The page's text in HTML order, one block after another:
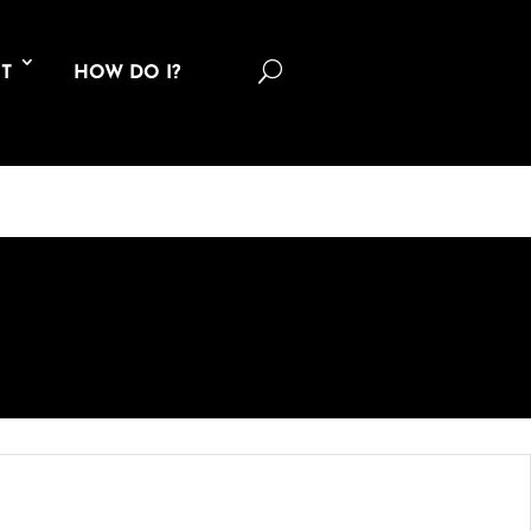
HOW DO I? U